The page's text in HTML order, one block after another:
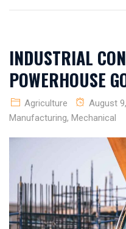
INDUSTRIAL
POWERHOUSE
Agriculture August
Manufacturing, Mechanical